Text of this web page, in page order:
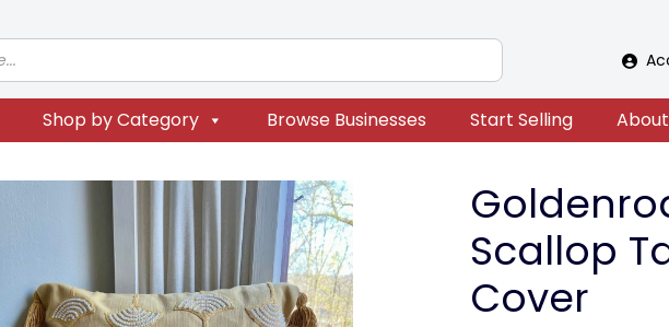
Shop by Category Browse Businesses Start Selling About
Scallop
Cover